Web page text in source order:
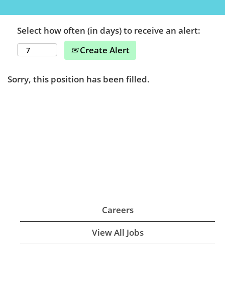
Select how often (in days) to receive an alert:
Create Alert
Sorry, this position has been filled.
Careers
View All Jobs